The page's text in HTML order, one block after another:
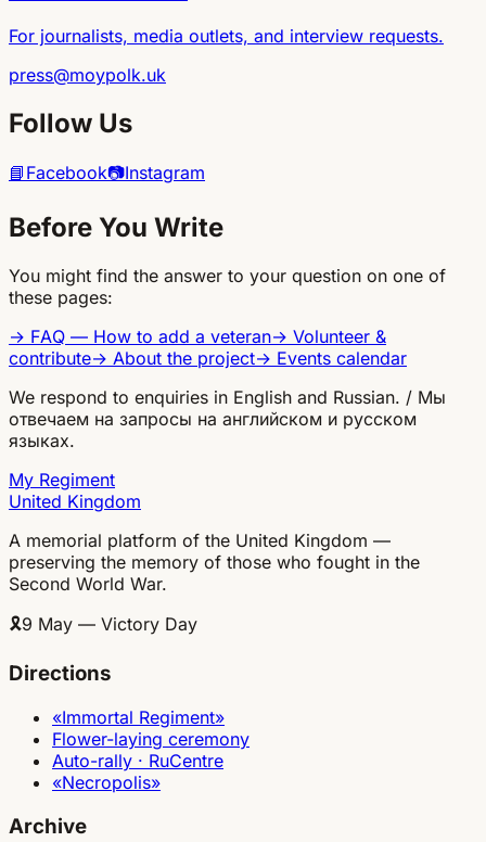
For journalists, media outlets, and interview requests.
press@moypolk.uk
Follow Us
📘 Facebook📷Instagram
Before You Write
You might find the answer to your question on one of
these pages:
→ FAQ — How to add a veteran→ Volunteer &
contribute→ About the project→ Events calendar
We respond to enquiries in English and Russian. / Мы
отвечаем на запросы на английском и русском
языках.
My Regiment
United Kingdom
A memorial platform of the United Kingdom —
preserving the memory of those who fought in the
Second World War.
🎗9 May — Victory Day
Directions
«Immortal Regiment»
Flower-laying ceremony
Auto-rally · RuCentre
«Necropolis»
Archive